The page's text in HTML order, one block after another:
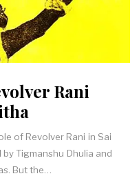
Rani
of Revolver Rani in Sai
Tigmanshu Dhulia and
But the…